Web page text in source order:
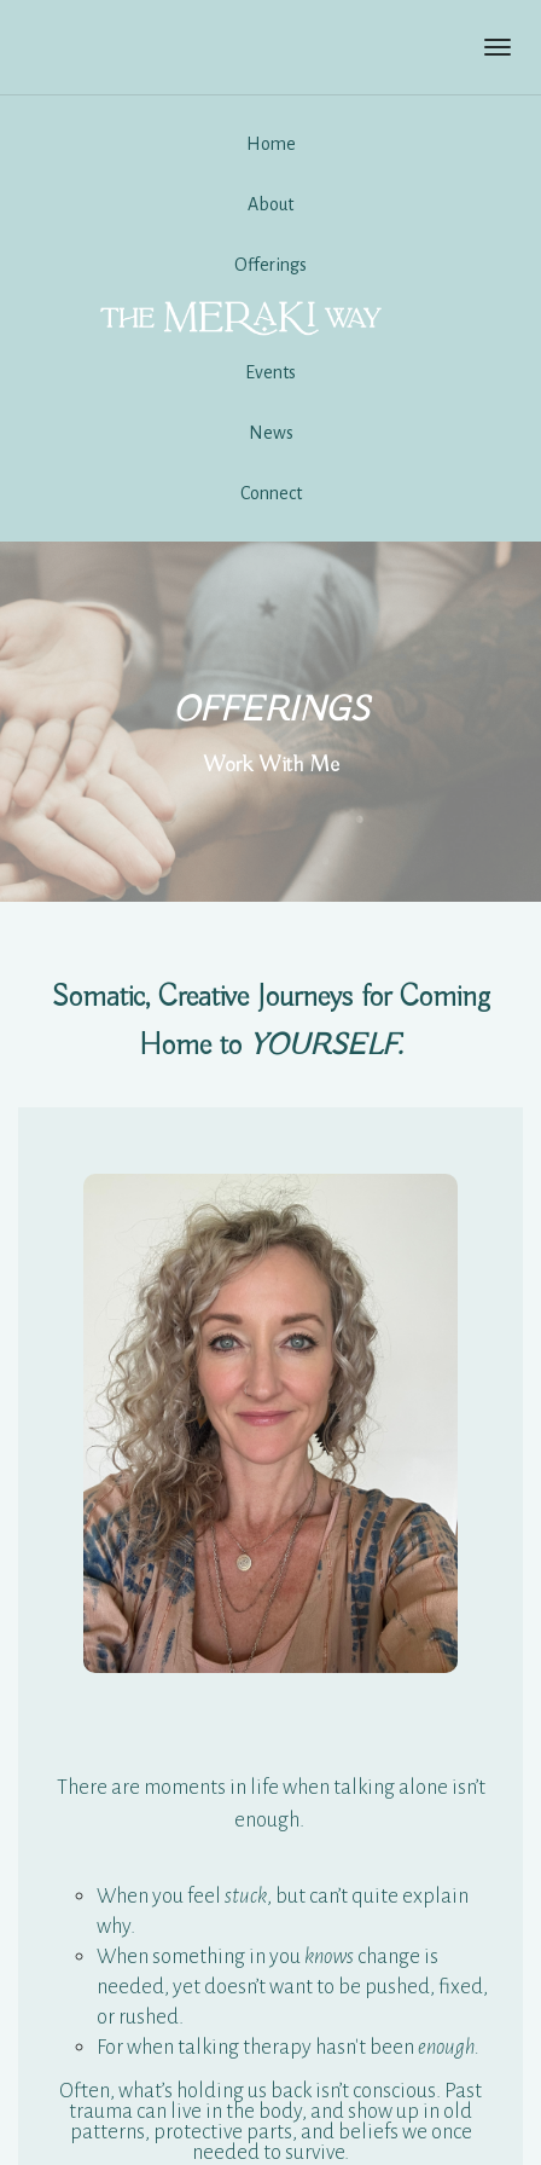
Home
About
Offerings
Events
News
Connect
OFFERINGS
Work With Me
Somatic, Creative Journeys for Coming
Home toYOURSELF.
There are moments in life when talking alone isn’t
enough.
When you feel stuck, but can’t quite explain
why.
When something in you knows change is
needed, yet doesn’t want to be pushed, fixed,
or rushed.
For when talking therapy hasn't been enough.
Often, what’s holding us back isn’t conscious. Past
trauma can live in the body, and show up in old
patterns, protective parts, and beliefs we once
needed to survive.